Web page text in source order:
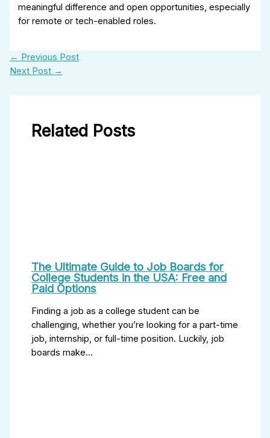
meaningful difference and open opportunities, especially
for remote or tech-enabled roles.
← Previous Post
Next Post →
Related Posts
The Ultimate Guide to Job Boards for
College Students in the USA: Free and
Paid Options
Finding a job as a college student can be
challenging, whether you’re looking for a part-time
job, internship, or full-time position. Luckily, job
boards make…